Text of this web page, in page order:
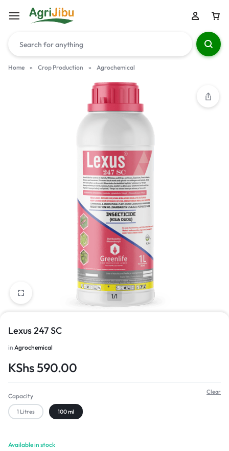
Home » Crop Production » Agrochemical
1/1
Lexus 247 SC
in Agrochemical
KShs590.00
Capacity
1 Litres 100 ml
Clear
Available in stock